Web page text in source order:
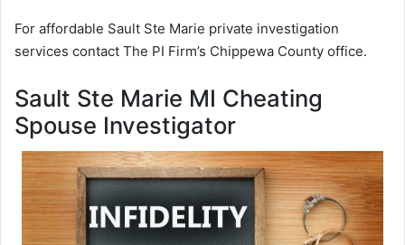
For affordable Sault Ste Marie private investigation
services contact The PI Firm’s Chippewa County office.
Sault Ste Marie MI Cheating
Spouse Investigator